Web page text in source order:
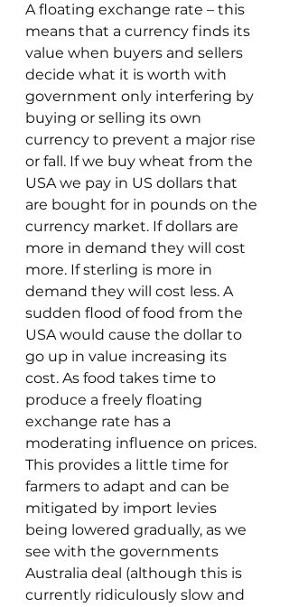
A floating exchange rate – this
means that a currency finds its
value when buyers and sellers
decide what it is worth with
government only interfering by
buying or selling its own
currency to prevent a major rise
or fall. If we buy wheat from the
USA we pay in US dollars that
are bought for in pounds on the
currency market. If dollars are
more in demand they will cost
more. If sterling is more in
demand they will cost less. A
sudden flood of food from the
USA would cause the dollar to
go up in value increasing its
cost. As food takes time to
produce a freely floating
exchange rate has a
moderating influence on prices.
This provides a little time for
farmers to adapt and can be
mitigated by import levies
being lowered gradually, as we
see with the governments
Australia deal (although this is
currently ridiculously slow and